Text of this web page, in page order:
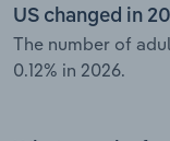
US changed in
The number of
0.12% in 2026.